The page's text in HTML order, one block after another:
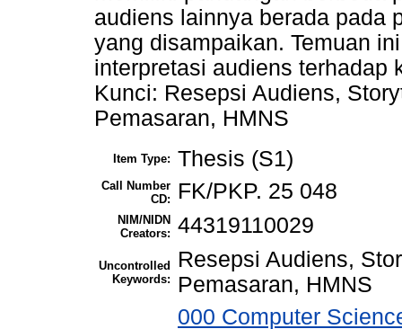
audiens lainnya berada pada
yang disampaikan. Temuan
interpretasi audiens terhadap
Kunci: Resepsi Audiens,
Pemasaran, HMNS
Item Type: Thesis (S1)
Call Number
CD:
FK/PKP. 25 048
NIM/NIDN
Creators: 44319110029
Uncontrolled
Keywords:
Resepsi Audiens,
Pemasaran, HMNS
000 Computer